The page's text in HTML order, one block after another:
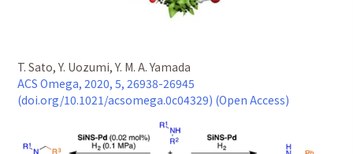
T. Sato, Y. Uozumi, Y. M. A. Yamada
ACS Omega, 2020, 5, 26938-26945
(doi.org/10.1021/acsomega.0c04329) (Open Access)